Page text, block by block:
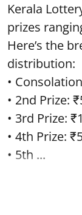
Kerala
prizes
Here’s the
distribution:
•
• 2nd Prize:
• 3rd Prize:
• 4th Prize:
• 5th ...